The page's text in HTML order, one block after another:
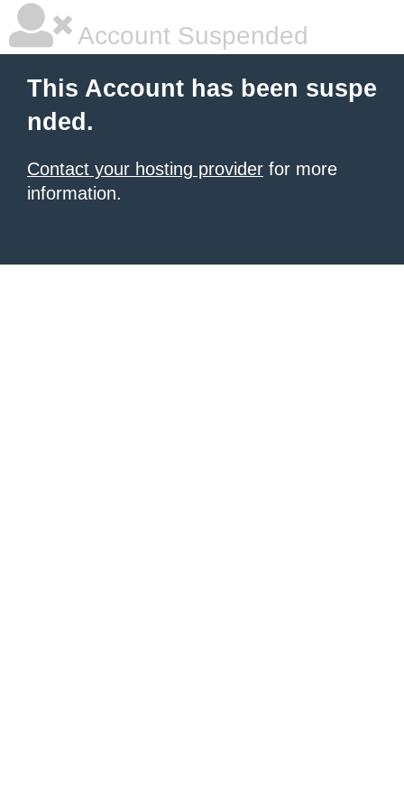
Account Suspended
This Account has been suspe
nded.
Contact your hosting provider for more
information.